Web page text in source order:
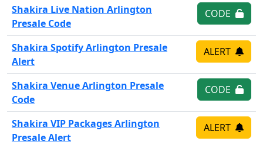
Shakira Live Nation Arlington
Presale Code
CODE
Shakira Spotify Arlington Presale
Alert
ALERT
Shakira Venue Arlington Presale
Code
CODE
Shakira VIP Packages Arlington
Presale Alert
ALERT